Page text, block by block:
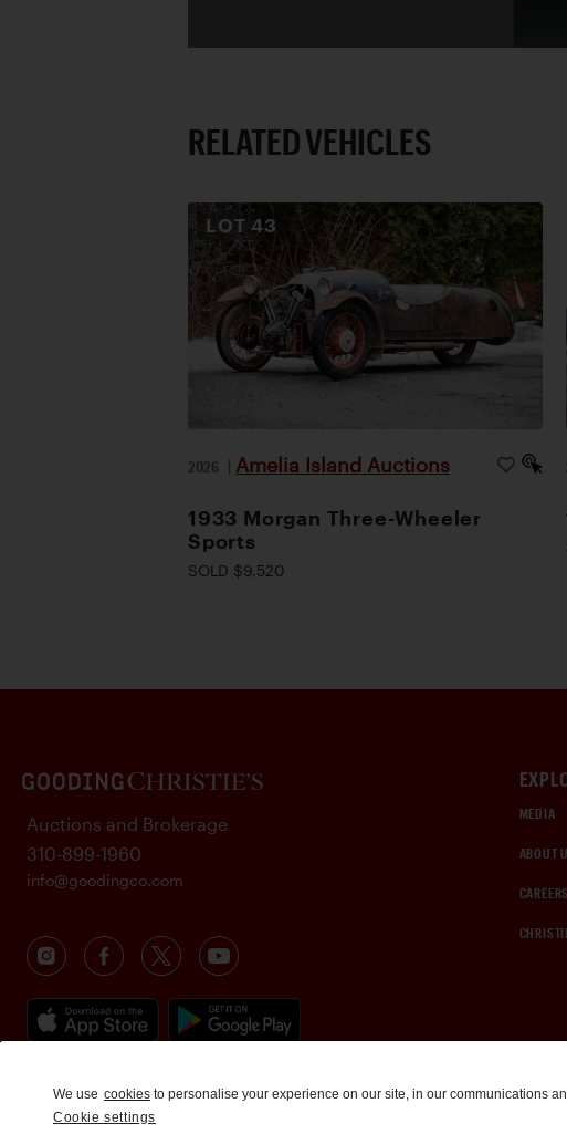
RELATED VEHICLES
LOT43
2026 | Amelia Island Auctions
1933 Morgan Three-Wheeler
Sports
SOLD $9,520
MEDIA
ABOUT
CAREERS
Auctions and Brokerage
310-899-1960
info@goodingco.com
We use cookies to personalise your experience on our site, in our communications
Cookie settings